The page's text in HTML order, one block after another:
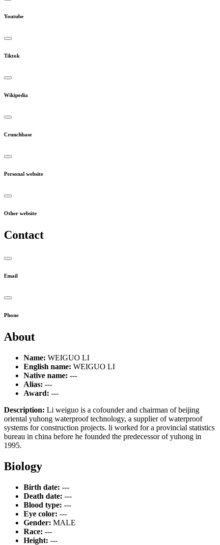
Youtube
Tiktok
Wikipedia
Crunchbase
Personal website
Other website
Contact
Email
Phone
About
Name: WEIGUO LI
English name: WEIGUO LI
Native name: ---
Alias: ---
Award: ---
Description: Li weiguo is a cofounder and chairman of beijing
oriental yuhong waterproof technology, a supplier of waterproof
systems for construction projects. li worked for a provincial statistics
bureau in china before he founded the predecessor of yuhong in
1995.
Biology
Birth date: ---
Death date: ---
Blood type: ---
Eye color: ---
Gender: MALE
Race: ---
Height: ---